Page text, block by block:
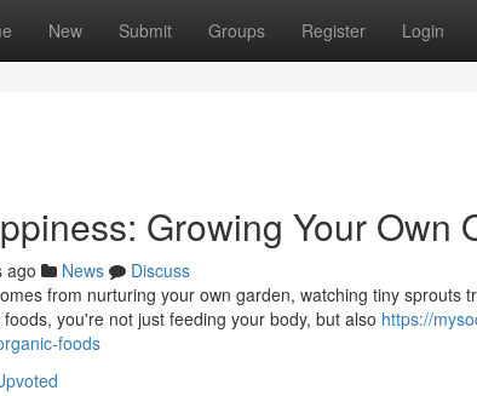
New Submit Groups Register Login
Growing Your Own
ago News
Discuss
from nurturing your own garden, watching tiny sprouts
you're not just feeding your body, but also https://
foods